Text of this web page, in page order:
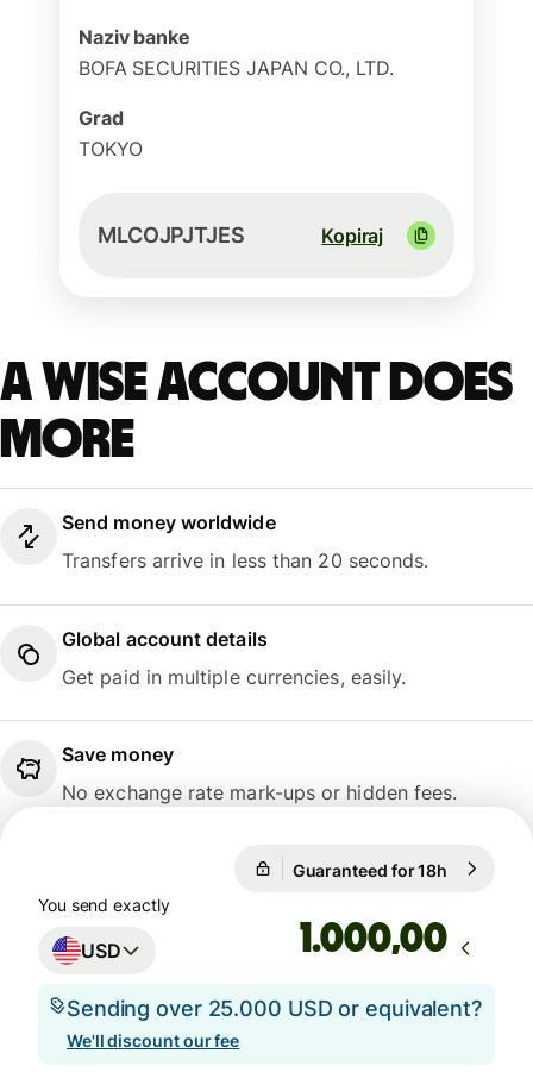
Naziv banke
BOFA SECURITIES JAPAN CO., LTD.
Grad
TOKYO
MLCOJPJTJES Kopiraj
A Wise account does
more
Send money worldwide
Transfers arrive in less than 20 seconds.
Global account details
Get paid in multiple currencies, easily.
Save money
No exchange rate mark-ups or hidden fees.
Guaranteed for 18h
You send exactly
USD ,00
Sending over 25.000 USD or equivalent?
We'll discount our fee